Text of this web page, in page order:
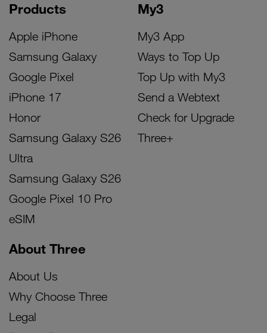
Products
Apple iPhone
Samsung Galaxy
Google Pixel
iPhone 17
Honor
Samsung Galaxy S26
Ultra
Samsung Galaxy S26
Google Pixel 10 Pro
eSIM
My3
My3 App
Ways to Top Up
Top Up with My3
Send a Webtext
Check for Upgrade
Three+
About Three
About Us
Why Choose Three
Legal